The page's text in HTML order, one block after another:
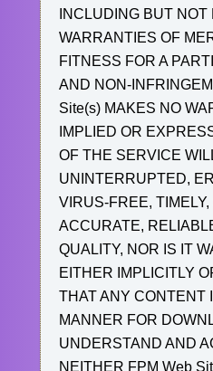
INCLUDING BUT NOT
WARRANTIES OF
FITNESS FOR A
AND NON-
Site(s) MAKES NO
IMPLIED OR
OF THE SERVICE
UNINTERRUPTED,
VIRUS-FREE,
ACCURATE,
QUALITY, NOR IS IT
EITHER IMPLICITLY
THAT ANY CONTENT
MANNER FOR
UNDERSTAND AND
NEITHER FPM Web